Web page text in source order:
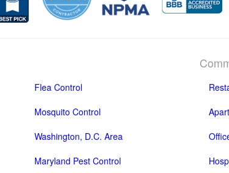
Flea Control
Mosquito Control
Washington, D.C. Area
Maryland Pest Control